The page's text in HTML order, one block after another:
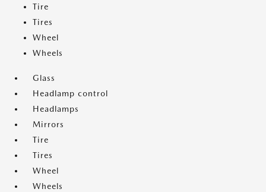
Tire
Tires
Wheel
Wheels
Glass
Headlamp control
Headlamps
Mirrors
Tire
Tires
Wheel
Wheels